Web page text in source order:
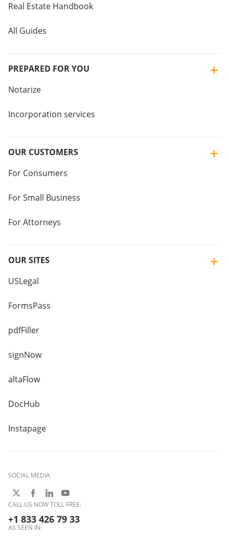
Real Estate Handbook
All Guides
PREPARED FOR YOU
Notarize
Incorporation services
OUR CUSTOMERS
For Consumers
For Small Business
For Attorneys
OUR SITES
USLegal
FormsPass
pdfFiller
signNow
altaFlow
DocHub
Instapage
SOCIAL MEDIA
CALL US NOW TOLL FREE:
+1 833 426 79 33
AS SEEN IN: